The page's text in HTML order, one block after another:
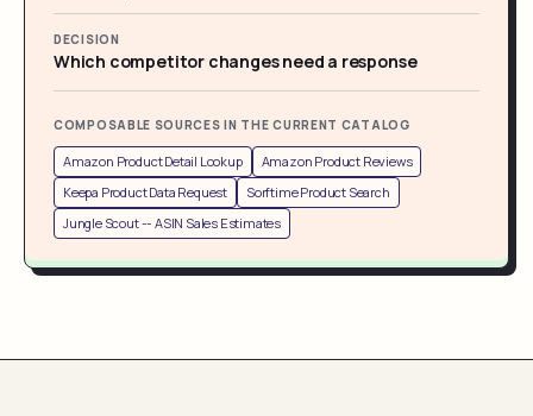
DECISION
Which competitor changes need a response
COMPOSABLE SOURCES IN THE CURRENT CATALOG
Amazon Product Detail Lookup
Amazon Product Reviews
Keepa Product Data Request
Sorftime Product Search
Jungle Scout -- ASIN Sales Estimates